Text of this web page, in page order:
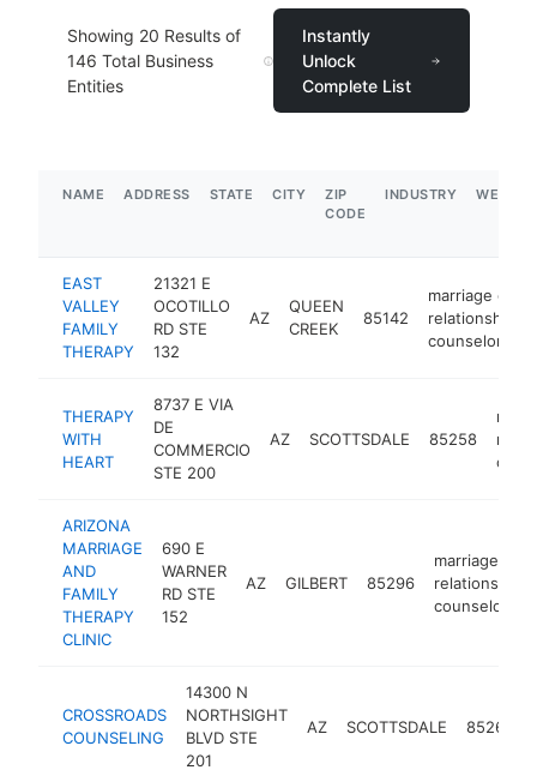
Showing 20 Results of
146 Total Business
Entities
Instantly
Unlock
Complete List
NAME ADDRESS STATE CITY
ZIP
CODE
INDUSTRY
EAST
VALLEY
FAMILY
THERAPY
21321 E
OCOTILLO
RD STE
132
AZ
QUEEN
CREEK
85142
marriage or
relationship
counselor
THERAPY
WITH
HEART
8737 E VIA
DE
COMMERCIO
STE 200
AZ SCOTTSDALE 85258
ARIZONA
MARRIAGE
AND
FAMILY
THERAPY
CLINIC
690 E
WARNER
RD STE
152
AZ GILBERT 85296
marriage or
relationship
counselor
CROSSROADS
COUNSELING
14300 N
NORTHSIGHT
BLVD STE
201
AZ SCOTTSDALE 85260